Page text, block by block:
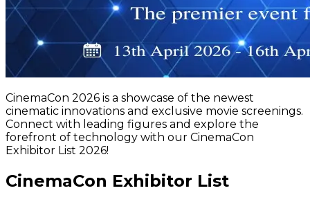
CinemaCon 2026 is a showcase of the newest
cinematic innovations and exclusive movie screenings.
Connect with leading figures and explore the
forefront of technology with our CinemaCon
Exhibitor List 2026!
CinemaCon Exhibitor List